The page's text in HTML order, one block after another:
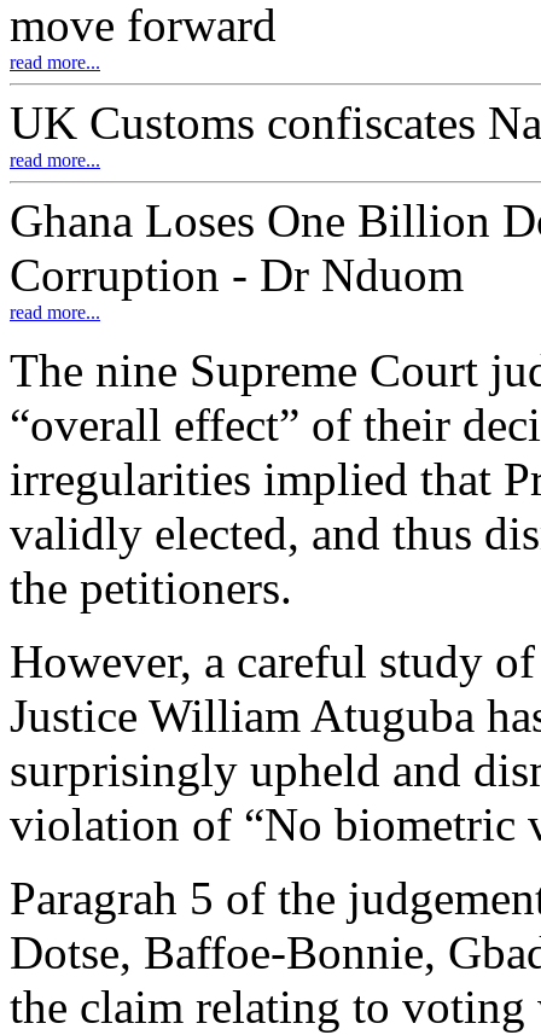
move forward
read more...
UK Customs confiscates
read more...
Ghana Loses One Billion
Corruption - Dr Nduom
read more...
The nine Supreme Court
“overall effect” of their
irregularities implied that
validly elected, and thus
the petitioners.
However, a careful study
Justice William Atuguba
surprisingly upheld and
violation of “No biometric
Paragrah 5 of the
Dotse, Baffoe-Bonnie,
the claim relating to